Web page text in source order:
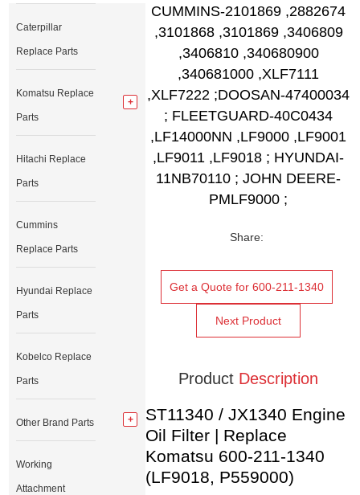
CUMMINS-2101869 ,2882674
,3101868 ,3101869 ,3406809
,3406810 ,340680900
,340681000 ,XLF7111
,XLF7222 ;DOOSAN-47400034
; FLEETGUARD-40C0434
,LF14000NN ,LF9000 ,LF9001
,LF9011 ,LF9018 ; HYUNDAI-
11NB70110 ; JOHN DEERE-
PMLF9000 ;
Share:
Get a Quote for 600-211-1340
Next Product
Product Description
ST11340 / JX1340 Engine
Oil Filter | Replace
Komatsu 600-211-1340
(LF9018, P559000)
Caterpillar
Replace Parts
Komatsu Replace
Parts
Hitachi Replace
Parts
Cummins
Replace Parts
Hyundai Replace
Parts
Kobelco Replace
Parts
Other Brand Parts
Working
Attachment